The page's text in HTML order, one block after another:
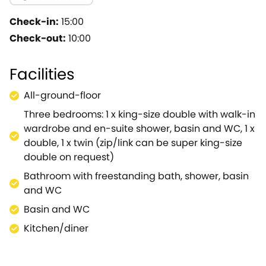
where you can light up the woodburning stove to set
book.Patio doors lead from here out to the lawned
bedrooms to choose from; all equally designed to a
warmth.Completing the accommodation is a handy
after a day spent exploring the area.Each morning,
itself, with lovely views to admire and a number of
discover charming wisteria walkway and a herb
area provides a number of different attractions to suit
Museum, abbey, and gardens.Malmesbury is a
eat.With such fantastic amenities The Farm House is
up to 40 guests.
Check-in: 15:00
Check-out: 10:00
Facilities
All-ground-floor
Three bedrooms: 1 x king-size double with walk-in
wardrobe and en-suite shower, basin and WC, 1 x
double, 1 x twin (zip/link can be super king-size
double on request)
Bathroom with freestanding bath, shower, basin
and WC
Basin and WC
Kitchen/diner